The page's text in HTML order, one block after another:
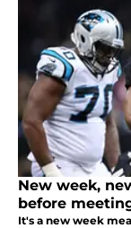
New week,
before
It's a new week